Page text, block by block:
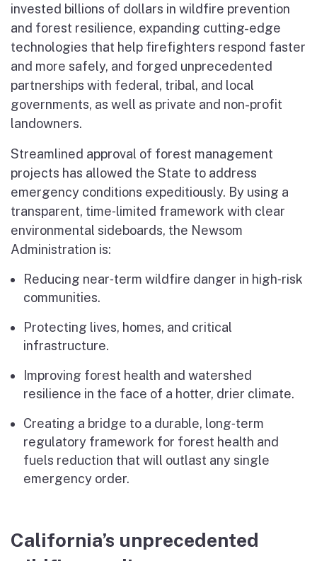
invested billions of dollars in wildfire prevention
and forest resilience, expanding cutting-edge
technologies that help firefighters respond faster
and more safely, and forged unprecedented
partnerships with federal, tribal, and local
governments, as well as private and non-profit
landowners.
Streamlined approval of forest management
projects has allowed the State to address
emergency conditions expeditiously. By using a
transparent, time‑limited framework with clear
environmental sideboards, the Newsom
Administration is:
Reducing near‑term wildfire danger in high‑risk
communities.
Protecting lives, homes, and critical
infrastructure.
Improving forest health and watershed
resilience in the face of a hotter, drier climate.
Creating a bridge to a durable, long‑term
regulatory framework for forest health and
fuels reduction that will outlast any single
emergency order.
California’s unprecedented